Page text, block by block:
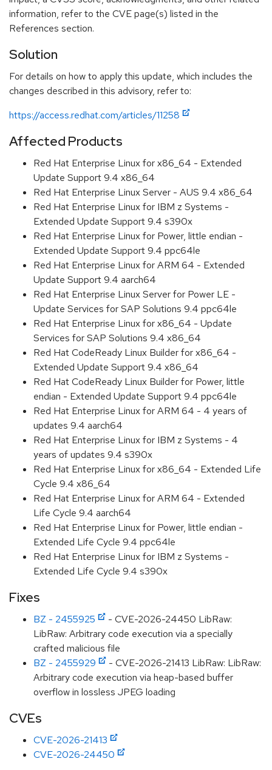
information, refer to the CVE page(s) listed in the
References section.
Solution
For details on how to apply this update, which includes the
changes described in this advisory, refer to:
https://access.redhat.com/articles/11258
Affected Products
Red Hat Enterprise Linux for x86_64 - Extended
Update Support 9.4 x86_64
Red Hat Enterprise Linux Server - AUS 9.4 x86_64
Red Hat Enterprise Linux for IBM z Systems -
Extended Update Support 9.4 s390x
Red Hat Enterprise Linux for Power, little endian -
Extended Update Support 9.4 ppc64le
Red Hat Enterprise Linux for ARM 64 - Extended
Update Support 9.4 aarch64
Red Hat Enterprise Linux Server for Power LE -
Update Services for SAP Solutions 9.4 ppc64le
Red Hat Enterprise Linux for x86_64 - Update
Services for SAP Solutions 9.4 x86_64
Red Hat CodeReady Linux Builder for x86_64 -
Extended Update Support 9.4 x86_64
Red Hat CodeReady Linux Builder for Power, little
endian - Extended Update Support 9.4 ppc64le
Red Hat Enterprise Linux for ARM 64 - 4 years of
updates 9.4 aarch64
Red Hat Enterprise Linux for IBM z Systems - 4
years of updates 9.4 s390x
Red Hat Enterprise Linux for x86_64 - Extended Life
Cycle 9.4 x86_64
Red Hat Enterprise Linux for ARM 64 - Extended
Life Cycle 9.4 aarch64
Red Hat Enterprise Linux for Power, little endian -
Extended Life Cycle 9.4 ppc64le
Red Hat Enterprise Linux for IBM z Systems -
Extended Life Cycle 9.4 s390x
Fixes
BZ - 2455925
- CVE-2026-24450 LibRaw:
LibRaw: Arbitrary code execution via a specially
crafted malicious file
BZ - 2455929
- CVE-2026-21413 LibRaw: LibRaw:
Arbitrary code execution via heap-based buffer
overflow in lossless JPEG loading
CVEs
CVE-2026-21413
CVE-2026-24450